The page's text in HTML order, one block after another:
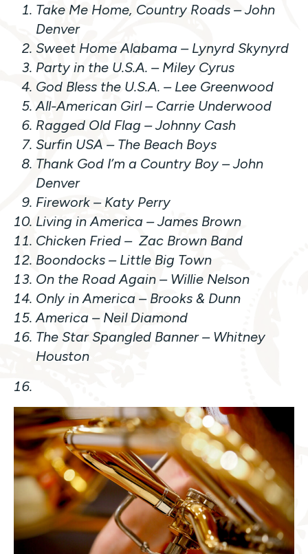
Take Me Home, Country Roads – John
Denver
Sweet Home Alabama – Lynyrd Skynyrd
Party in the U.S.A. – Miley Cyrus
God Bless the U.S.A. – Lee Greenwood
All-American Girl– Carrie Underwood
Ragged Old Flag – Johnny Cash
Surfin USA – The Beach Boys
Thank God I’m a Country Boy – John
Denver
Firework – Katy Perry
Living in America – James Brown
Chicken Fried – Zac Brown Band
Boondocks – Little Big Town
On the Road Again – Willie Nelson
Only in America – Brooks & Dunn
America – Neil Diamond
The Star Spangled Banner – Whitney
Houston